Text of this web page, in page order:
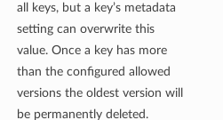
all keys, but a key’s metadata
setting can overwrite this
value. Once a key has more
than the configured allowed
versions the oldest version will
be permanently deleted.